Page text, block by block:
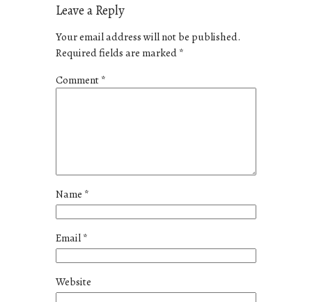
Leave a Reply
Your email address will not be published.
Required fields are marked*
Comment*
Name *
Email*
Website